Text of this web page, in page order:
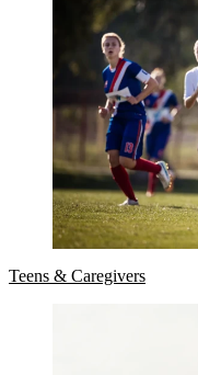
Teens & Caregivers